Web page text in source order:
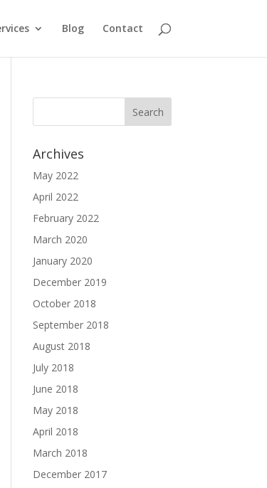
Blog Contact
Archives
May 2022
April 2022
February 2022
March 2020
January 2020
December 2019
October 2018
September 2018
August 2018
July 2018
June 2018
May 2018
April 2018
March 2018
December 2017